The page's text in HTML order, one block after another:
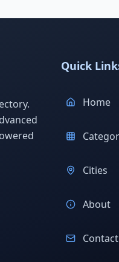
Quick
Home
Cities
About
Contact